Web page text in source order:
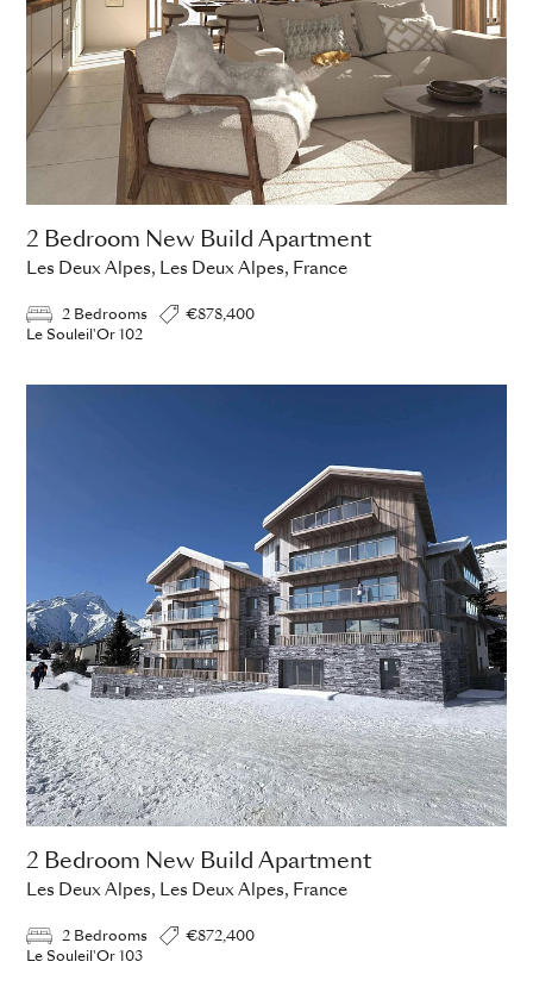
2 Bedroom New Build Apartment
Les Deux Alpes, Les Deux Alpes, France
2 Bedrooms
€878,400
Le Souleil'Or 102
2 Bedroom New Build Apartment
Les Deux Alpes, Les Deux Alpes, France
2 Bedrooms
€872,400
Le Souleil'Or 103